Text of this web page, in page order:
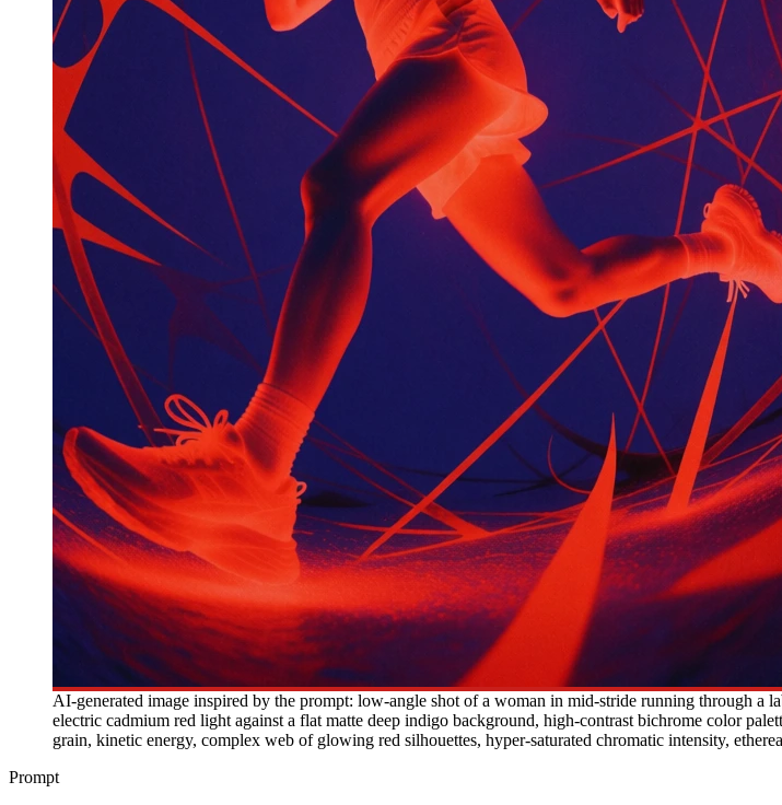
AI-generated image inspired by the prompt: low-angle shot of a woman in mid-stride running through a
electric cadmium red light against a flat matte deep indigo background, high-contrast bichrome color
grain, kinetic energy, complex web of glowing red silhouettes, hyper-saturated chromatic intensity,
Prompt